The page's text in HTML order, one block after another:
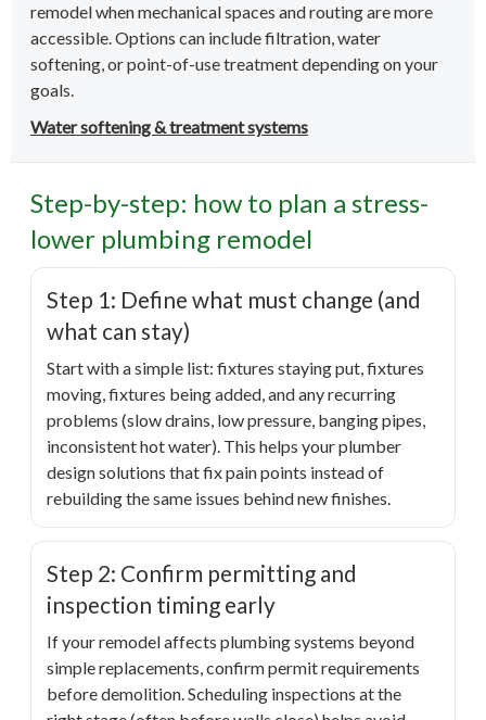
remodel when mechanical spaces and routing are more
accessible. Options can include filtration, water
softening, or point-of-use treatment depending on your
goals.
Water softening & treatment systems
Step-by-step: how to plan a stress-
lower plumbing remodel
Step 1: Define what must change (and
what can stay)
Start with a simple list: fixtures staying put, fixtures
moving, fixtures being added, and any recurring
problems (slow drains, low pressure, banging pipes,
inconsistent hot water). This helps your plumber
design solutions that fix pain points instead of
rebuilding the same issues behind new finishes.
Step 2: Confirm permitting and
inspection timing early
If your remodel affects plumbing systems beyond
simple replacements, confirm permit requirements
before demolition. Scheduling inspections at the